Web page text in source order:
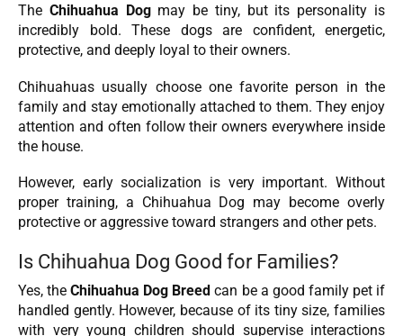
The Chihuahua Dogmay be tiny, but its personality is
incredibly bold. These dogs are confident, energetic,
protective, and deeply loyal to their owners.
Chihuahuas usually choose one favorite person in the
family and stay emotionally attached to them. They enjoy
attention and often follow their owners everywhere inside
the house.
However, early socialization is very important. Without
proper training, a Chihuahua Dog may become overly
protective or aggressive toward strangers and other pets.
Is Chihuahua Dog Good for Families?
Yes, theChihuahua Dog Breed can be a good family pet if
handled gently. However, because of its tiny size, families
with very young children should supervise interactions